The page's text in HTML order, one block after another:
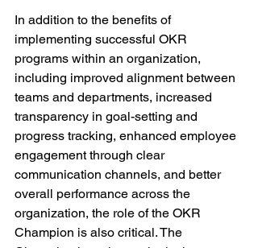
In addition to the benefits of
implementing successful OKR
programs within an organization,
including improved alignment between
teams and departments, increased
transparency in goal-setting and
progress tracking, enhanced employee
engagement through clear
communication channels, and better
overall performance across the
organization, the role of the OKR
Champion is also critical. The